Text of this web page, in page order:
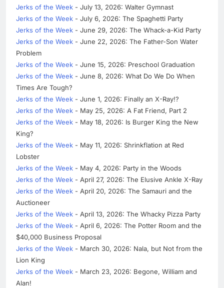
Jerks of the Week - July 13, 2026: Walter Gymnast
Jerks of the Week - July 6, 2026: The Spaghetti Party
Jerks of the Week - June 29, 2026: The Whack-a-Kid Party
Jerks of the Week - June 22, 2026: The Father-Son Water
Problem
Jerks of the Week - June 15, 2026: Preschool Graduation
Jerks of the Week - June 8, 2026: What Do We Do When
Times Are Tough?
Jerks of the Week - June 1, 2026: Finally an X-Ray!?
Jerks of the Week - May 25, 2026: A Fat Friend, Part 2
Jerks of the Week - May 18, 2026: Is Burger King the New
King?
Jerks of the Week - May 11, 2026: Shrinkflation at Red
Lobster
Jerks of the Week - May 4, 2026: Party in the Woods
Jerks of the Week - April 27, 2026: The Elusive Ankle X-Ray
Jerks of the Week - April 20, 2026: The Samauri and the
Auctioneer
Jerks of the Week - April 13, 2026: The Whacky Pizza Party
Jerks of the Week - April 6, 2026: The Potter Room and the
$40,000 Business Proposal
Jerks of the Week - March 30, 2026: Nala, but Not from the
Lion King
Jerks of the Week - March 23, 2026: Begone, William and
Alan!